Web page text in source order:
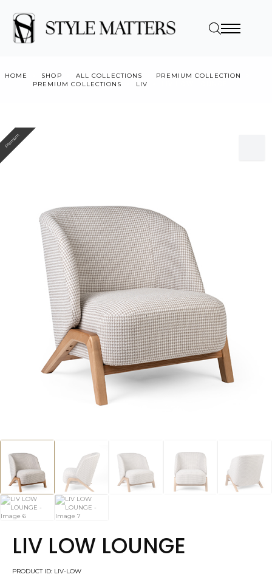
HOME SHOP ALL COLLECTIONS
PREMIUM COLLECTION
PREMIUM COLLECTIONS
LIV
Premium
LIV LOW LOUNGE
PRODUCT ID: LIV-LOW